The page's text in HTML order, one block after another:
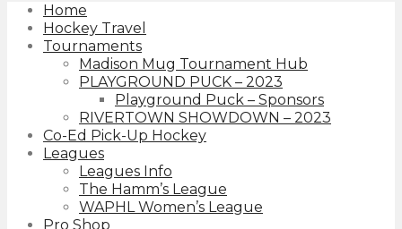
Home
Hockey Travel
Tournaments
Madison Mug Tournament Hub
PLAYGROUND PUCK – 2023
Playground Puck – Sponsors
RIVERTOWN SHOWDOWN – 2023
Co-Ed Pick-Up Hockey
Leagues
Leagues Info
The Hamm’s League
WAPHL Women’s League
Pro Shop